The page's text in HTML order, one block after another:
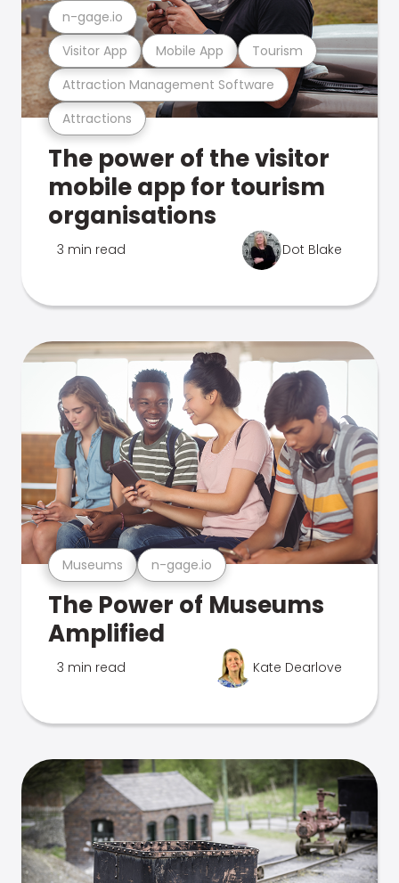
Attractions
Attraction Management Software
Visitor App Mobile App Tourism
n-gage.io
The power of the visitor
mobile app for tourism
organisations
3 min read Dot Blake
Museums n-gage.io
The Power of Museums
Amplified
3 min read Kate Dearlove